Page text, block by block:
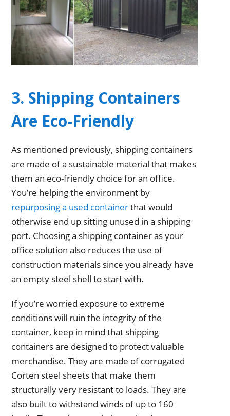
3. Shipping Containers
Are Eco-Friendly
As mentioned previously, shipping containers
are made of a sustainable material that makes
them an eco-friendly choice for an office.
You’re helping the environment by
repurposing a used containerthat would
otherwise end up sitting unused in a shipping
port. Choosing a shipping container as your
office solution also reduces the use of
construction materials since you already have
an empty steel shell to start with.
If you’re worried exposure to extreme
conditions will ruin the integrity of the
container, keep in mind that shipping
containers are designed to protect valuable
merchandise. They are made of corrugated
Corten steel sheets that make them
structurally very resistant to loads. They are
also built to withstand winds of up to 160